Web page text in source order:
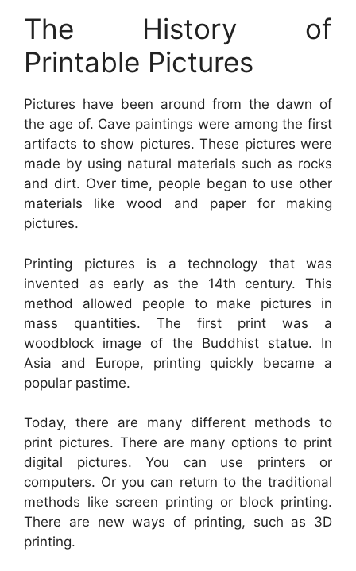
The History of
Printable Pictures
Pictures have been around from the dawn of
the age of. Cave paintings were among the first
artifacts to show pictures. These pictures were
made by using natural materials such as rocks
and dirt. Over time, people began to use other
materials like wood and paper for making
pictures.
Printing pictures is a technology that was
invented as early as the 14th century. This
method allowed people to make pictures in
mass quantities. The first print was a
woodblock image of the Buddhist statue. In
Asia and Europe, printing quickly became a
popular pastime.
Today, there are many different methods to
print pictures. There are many options to print
digital pictures. You can use printers or
computers. Or you can return to the traditional
methods like screen printing or block printing.
There are new ways of printing, such as 3D
printing.